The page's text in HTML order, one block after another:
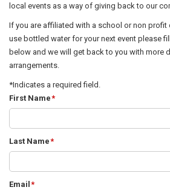
local events as a way of giving back to our
If you are affiliated with a school or non profit
use bottled water for your next event please
below and we will get back to you with more
arrangements.
*Indicates a required field.
First Name*
Last Name*
Email *